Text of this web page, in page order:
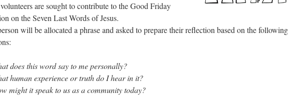
are sought to contribute to the Good Friday
on the Seven Last Words of Jesus.
will be allocated a phrase and asked to prepare their reflection based on the following
does this word say to me personally?
human experience or truth do I hear in it?
might it speak to us as a community today?